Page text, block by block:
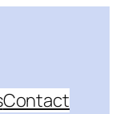
Contact